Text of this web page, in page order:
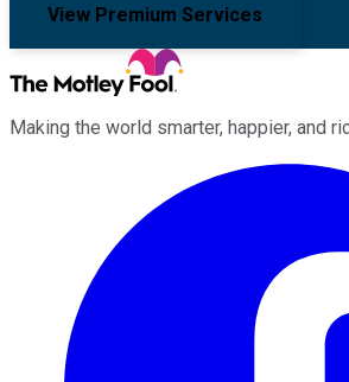
View Premium Services
Making the world smarter, happier, and